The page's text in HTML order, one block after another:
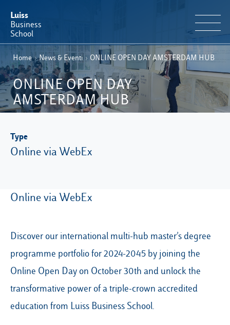
Luiss
Business
School
IT EN
Educational Portfolio
Why Luiss Business School
News & Events
Our Hubs:
Luiss.edu Alumni
Home › News & Eventi › ONLINE OPEN DAY AMSTERDAM HUB
ONLINE OPEN DAY
AMSTERDAM HUB
Type
Online via WebEx
Online via WebEx
Discover our international multi-hub master’s degree
programme portfolio for 2024-2045 by joining the
Online Open Day on October 30th and unlock the
transformative power of a triple-crown accredited
education from Luiss Business School.